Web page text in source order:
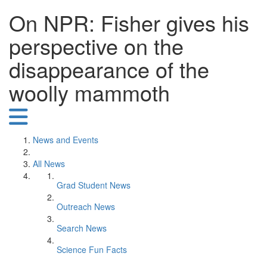
On NPR: Fisher gives his
perspective on the
disappearance of the
woolly mammoth
News and Events
All News
Grad Student News
Outreach News
Search News
Science Fun Facts